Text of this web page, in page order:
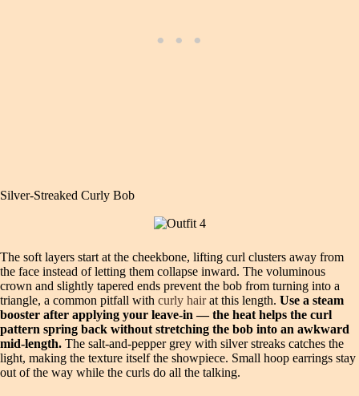
Silver‑Streaked Curly Bob
The soft layers start at the cheekbone, lifting curl clusters away from
the face instead of letting them collapse inward. The voluminous
crown and slightly tapered ends prevent the bob from turning into a
triangle, a common pitfall with curly hairat this length. Use a steam
booster after applying your leave‑in — the heat helps the curl
pattern spring back without stretching the bob into an awkward
mid‑length. The salt‑and‑pepper grey with silver streaks catches the
light, making the texture itself the showpiece. Small hoop earrings stay
out of the way while the curls do all the talking.